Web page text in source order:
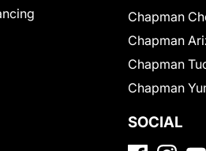
Chapman
Chapman
Chapman
Chapman
SOCIAL